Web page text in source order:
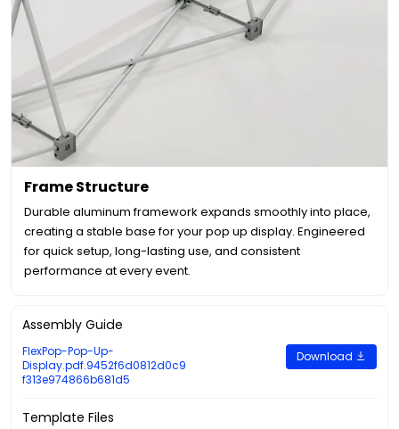
Frame Structure
Durable aluminum framework expands smoothly into place,
creating a stable base for your pop up display. Engineered
for quick setup, long-lasting use, and consistent
performance at every event.
Assembly Guide
FlexPop-Pop-Up-
Display.pdf.9452f6d0812d0c9
f313e974866b681d5
Download
Template Files